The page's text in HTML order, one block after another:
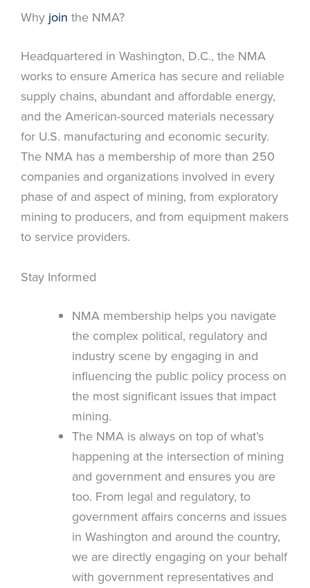
Why join the NMA?
Headquartered in Washington, D.C., the NMA
works to ensure America has secure and reliable
supply chains, abundant and affordable energy,
and the American-sourced materials necessary
for U.S. manufacturing and economic security.
The NMA has a membership of more than 250
companies and organizations involved in every
phase of and aspect of mining, from exploratory
mining to producers, and from equipment makers
to service providers.
Stay Informed
NMA membership helps you navigate
the complex political, regulatory and
industry scene by engaging in and
influencing the public policy process on
the most significant issues that impact
mining.
The NMA is always on top of what’s
happening at the intersection of mining
and government and ensures you are
too. From legal and regulatory, to
government affairs concerns and issues
in Washington and around the country,
we are directly engaging on your behalf
with government representatives and